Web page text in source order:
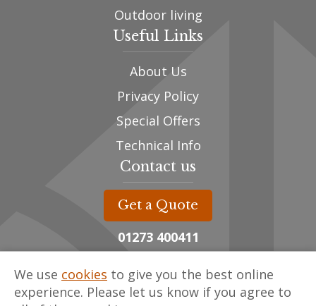
Outdoor living
Useful Links
About Us
Privacy Policy
Special Offers
Technical Info
Contact us
Get a Quote
01273 400411
Unit 3, The Framing Yard,
We use cookies to give you the best online
experience. Please let us know if you agree to